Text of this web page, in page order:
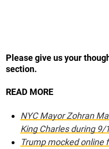
Please give us your
section.
READ MORE
NYC Mayor Zohran
King Charles during
Trump mocked online